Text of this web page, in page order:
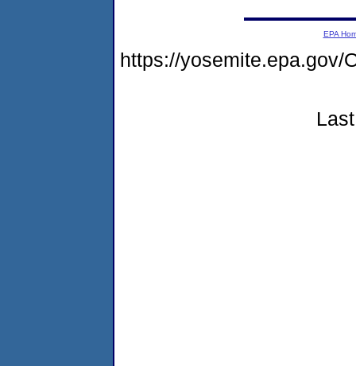
EPA
https://yosemite.epa.gov/